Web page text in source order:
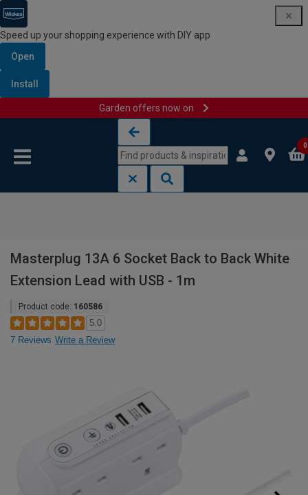
Speed up your shopping experience with DIY app
Open
Install
Garden offers now on
0
Masterplug 13A 6 Socket Back to Back White
Extension Lead with USB - 1m
Product code: 160586
5.0
7 Reviews Write a Review